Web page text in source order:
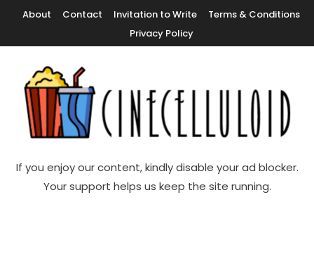
Content
About Contact Invitation to Write
Terms & Conditions
Privacy Policy
Cinecelluloid
If you enjoy our content, kindly disable your ad blocker.
Your support helps us keep the site running.